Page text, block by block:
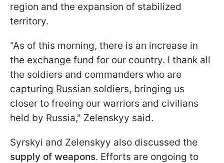
region and the expansion of stabilized
territory.
"As of this morning, there is an increase in
the exchange fund for our country. I thank all
the soldiers and commanders who are
capturing Russian soldiers, bringing us
closer to freeing our warriors and civilians
held by Russia," Zelenskyy said.
Syrskyi and Zelenskyy also discussed the
supply of weapons. Efforts are ongoing to